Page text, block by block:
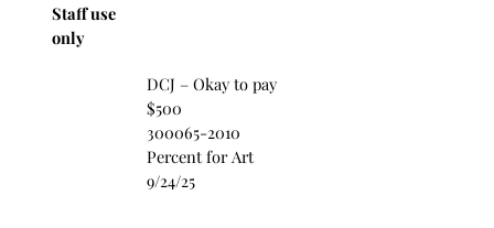
Staff use
only
DCJ – Okay to pay
$500
300065-2010
Percent for Art
9/24/25